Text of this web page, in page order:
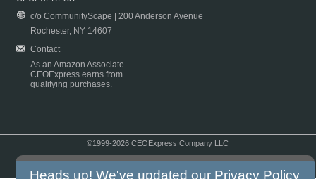
c/o CommunityScape | 200 Anderson Avenue
Rochester, NY 14607
Contact
As an Amazon Associate
CEOExpress earns from
qualifying purchases.
©1999-2026 CEOExpress Company LLC
Heads up! We've updated our Privacy Policy